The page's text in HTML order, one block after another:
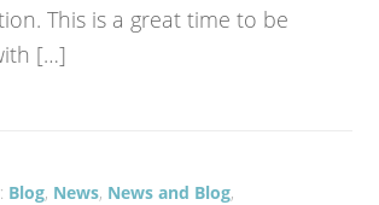
This is a great time to be
[…]
Blog, News, News and Blog,